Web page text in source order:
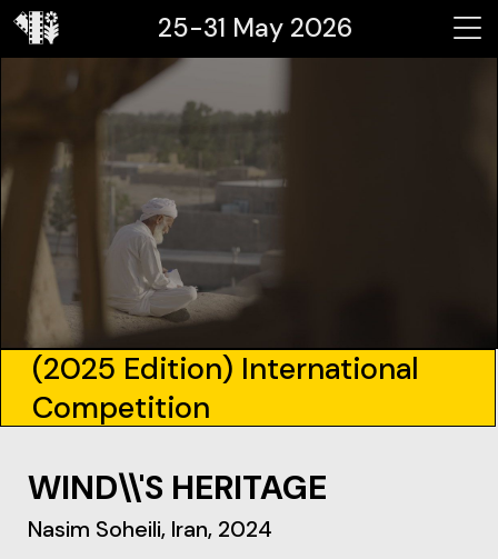
25-31 May 2026
(2025 Edition) International
Competition
WIND\\'S HERITAGE
Nasim Soheili, Iran, 2024